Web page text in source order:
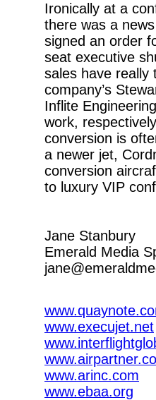
Ironically at a
there was a
signed an order
seat executive
sales have really
company’s
Inflite
work,
conversion is
a newer jet,
conversion
to luxury VIP
Jane Stanbury
Emerald Media
www.execujet.net
www.arinc.com
www.ebaa.org